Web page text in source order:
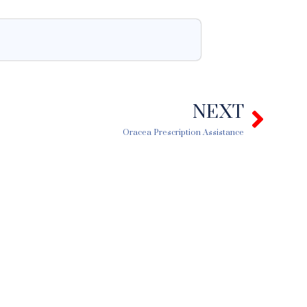
NEXT
Oracea Prescription Assistance Next